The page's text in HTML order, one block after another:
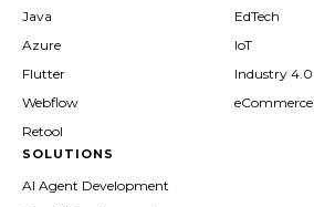
Java
Azure
Flutter
Webflow
Retool
EdTech
IoT
Industry 4.0
eCommerce
SOLUTIONS
AI Agent Development